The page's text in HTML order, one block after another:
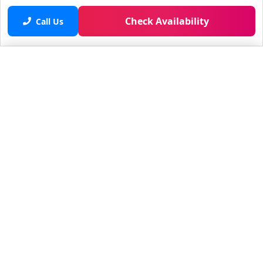
Call Us Check Availability